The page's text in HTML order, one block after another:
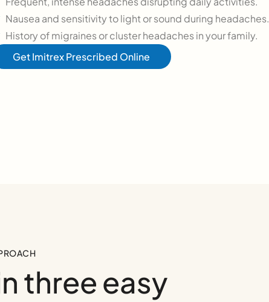
Nausea and sensitivity to light or sound during headaches.
History of migraines or cluster headaches in your family.
Get Imitrex Prescribed Online
three easy